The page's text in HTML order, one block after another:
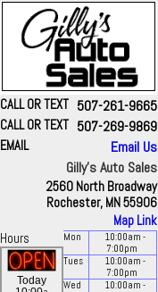
CALL OR TEXT 507-261-9665
CALL OR TEXT 507-269-9869
EMAIL
Email Us
Gilly's Auto Sales
2560 North Broadway
Rochester, MN 55906
Map Link
Hours
Today
Mon 10:00am -
7:00pm
Tues
10:00am -
7:00pm
Wed
10:00am -